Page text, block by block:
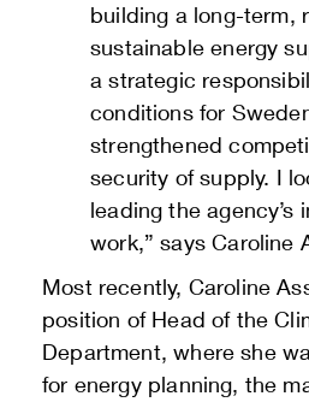
building a long-term,
sustainable energy
a strategic
conditions for
strengthened
security of supply. I
leading the agency’s
work,” says Caroline
Most recently, Caroline
position of Head of the
Department, where she
for energy planning, the